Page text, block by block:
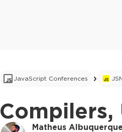
JavaScript Conferences
Compilers,
Matheus Albuquerque